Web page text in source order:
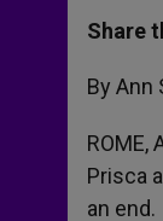
t
s
p
p
Share
By Ann
ROME,
Prisca
an end.